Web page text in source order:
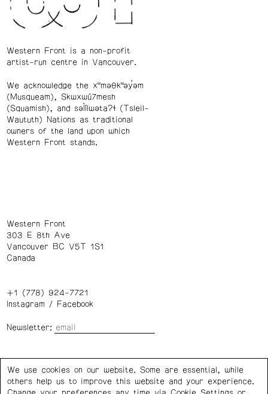
Western Front is a non-profit
artist-run centre in Vancouver.
We acknowledge the xʷməθkʷəy̓əm
(Musqueam), Skwxwú7mesh
(Squamish), and səl̓ílwətaʔɬ (Tsleil-
Waututh) Nations as traditional
owners of the land upon which
Western Front stands.
Western Front
303 E 8th Ave
Vancouver BC V5T 1S1
Canada
+1 (778) 924-7721
Instagram/ Facebook
Newsletter:
Privacy Policy Cookie Settings
We use cookies on our website. Some are essential, while
others help us to improve this website and your experience.